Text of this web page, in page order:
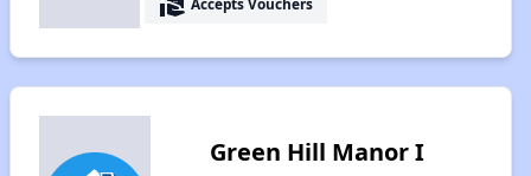
Green Hill Manor I